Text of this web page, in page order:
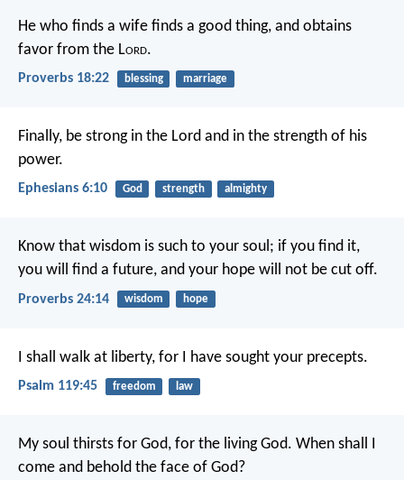
He who finds a wife finds a good thing, and obtains
favor from the Lord.
Proverbs 18:22 blessing marriage
Finally, be strong in the Lord and in the strength of his
power.
Ephesians 6:10 God strength almighty
Know that wisdom is such to your soul; if you find it,
you will find a future, and your hope will not be cut off.
Proverbs 24:14 wisdom hope
I shall walk at liberty, for I have sought your precepts.
Psalm 119:45 freedom law
My soul thirsts for God, for the living God. When shall I
come and behold the face of God?